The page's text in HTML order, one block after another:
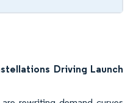
Driving Launch